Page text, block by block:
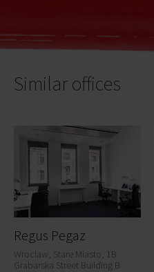
Similar offices
Regus Pegaz
Wroclaw, Stare Miasto, 1B
Grabarska Street Building B